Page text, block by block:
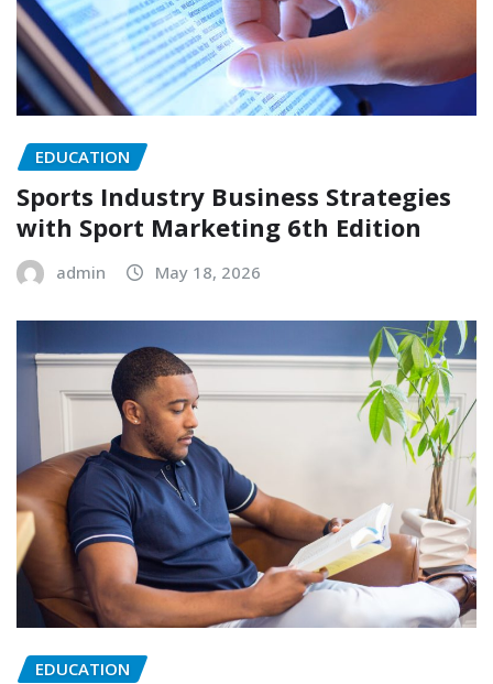
EDUCATION
Sports Industry Business Strategies
with Sport Marketing 6th Edition
admin May 18, 2026
EDUCATION